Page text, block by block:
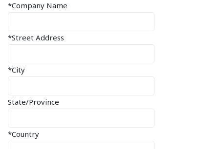
*Company Name
*Street Address
*City
State/Province
*Country